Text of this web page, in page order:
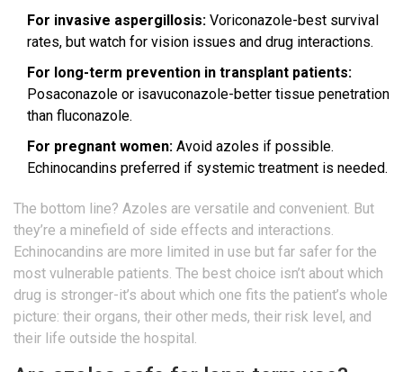
For invasive aspergillosis: Voriconazole-best survival
rates, but watch for vision issues and drug interactions.
For long-term prevention in transplant patients:
Posaconazole or isavuconazole-better tissue penetration
than fluconazole.
For pregnant women: Avoid azoles if possible.
Echinocandins preferred if systemic treatment is needed.
The bottom line? Azoles are versatile and convenient. But
they’re a minefield of side effects and interactions.
Echinocandins are more limited in use but far safer for the
most vulnerable patients. The best choice isn’t about which
drug is stronger-it’s about which one fits the patient’s whole
picture: their organs, their other meds, their risk level, and
their life outside the hospital.